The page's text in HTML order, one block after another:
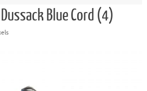
Blue Cord (4)